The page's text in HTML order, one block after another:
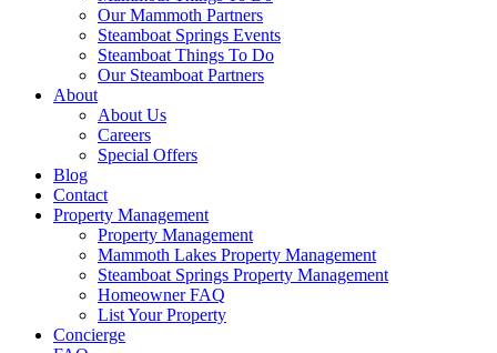
Our Mammoth Partners
Steamboat Springs Events
Steamboat Things To Do
Our Steamboat Partners
About
About Us
Careers
Special Offers
Blog
Contact
Property Management
Property Management
Mammoth Lakes Property Management
Steamboat Springs Property Management
Homeowner FAQ
List Your Property
Concierge